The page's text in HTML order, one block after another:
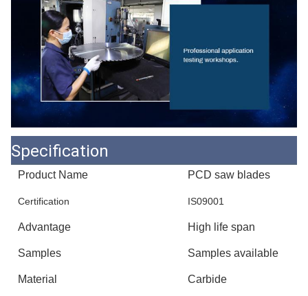
Specification
Product Name PCD saw blades
Certification IS09001
Advantage High life span
Samples Samples available
Material Carbide